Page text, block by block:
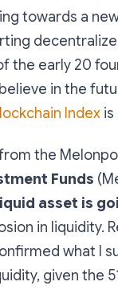
towards a
the early 20
in the
Index
the
Funds
asset is
in liquidity.
what I
given the